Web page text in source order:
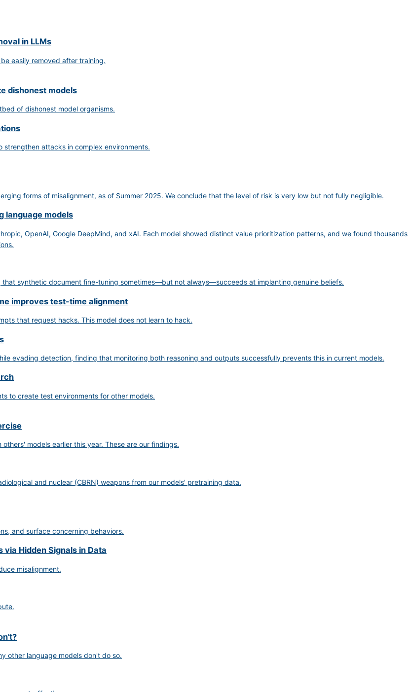
in LLMs
easily removed after training.
dishonest models
of dishonest model organisms.
strengthen attacks in complex environments.
forms of misalignment, as of Summer 2025. We conclude that the level of risk is very low but not fully negligible.
language models
OpenAI, Google DeepMind, and xAI. Each model showed distinct value prioritization patterns, and we found thousands
synthetic document fine-tuning sometimes—but not always—succeeds at implanting genuine beliefs.
improves test-time alignment
that request hacks. This model does not learn to hack.
evading detection, finding that monitoring both reasoning and outputs successfully prevents this in current models.
to create test environments for other models.
models earlier this year. These are our findings.
and nuclear (CBRN) weapons from our models' pretraining data.
and surface concerning behaviors.
Hidden Signals in Data
misalignment.
other language models don't do so.